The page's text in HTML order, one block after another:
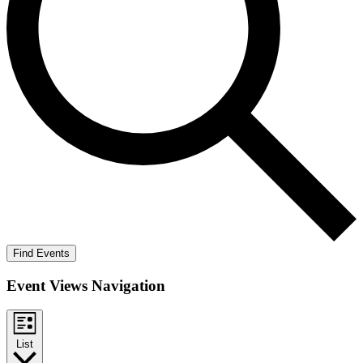
Find Events
Event Views Navigation
List